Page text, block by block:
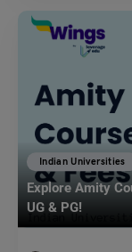
Indian Universities
Explore Amity
UG & PG!